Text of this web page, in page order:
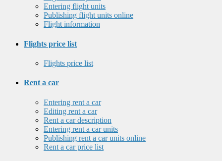
Entering flight units
Publishing flight units online
Flight information
Flights price list
Flights price list
Rent a car
Entering rent a car
Editing rent a car
Rent a car description
Entering rent a car units
Publishing rent a car units online
Rent a car price list